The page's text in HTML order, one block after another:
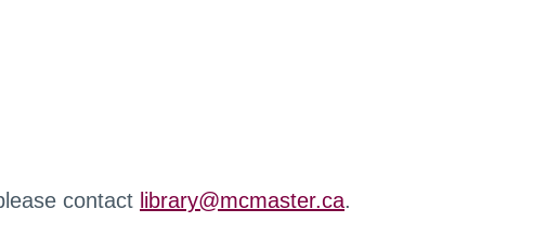
contact library@mcmaster.ca.